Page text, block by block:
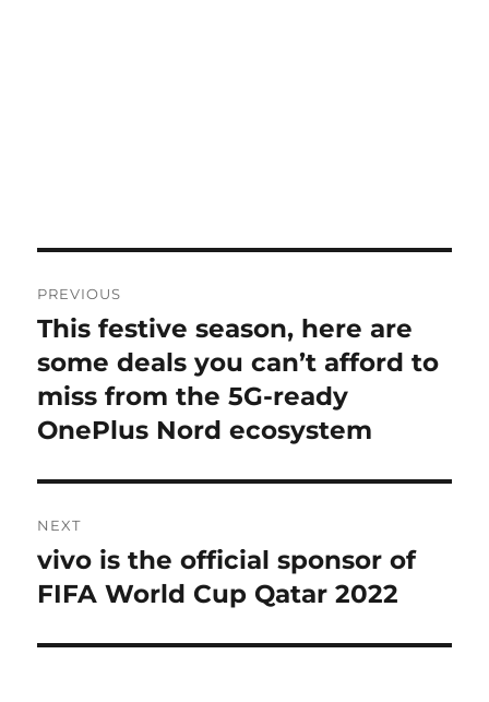
navigation
PREVIOUS
Previous
post:
This festive season, here are
some deals you can’t afford to
miss from the 5G-ready
OnePlus Nord ecosystem
NEXT
Next
post:
vivo is the official sponsor of
FIFA World Cup Qatar 2022